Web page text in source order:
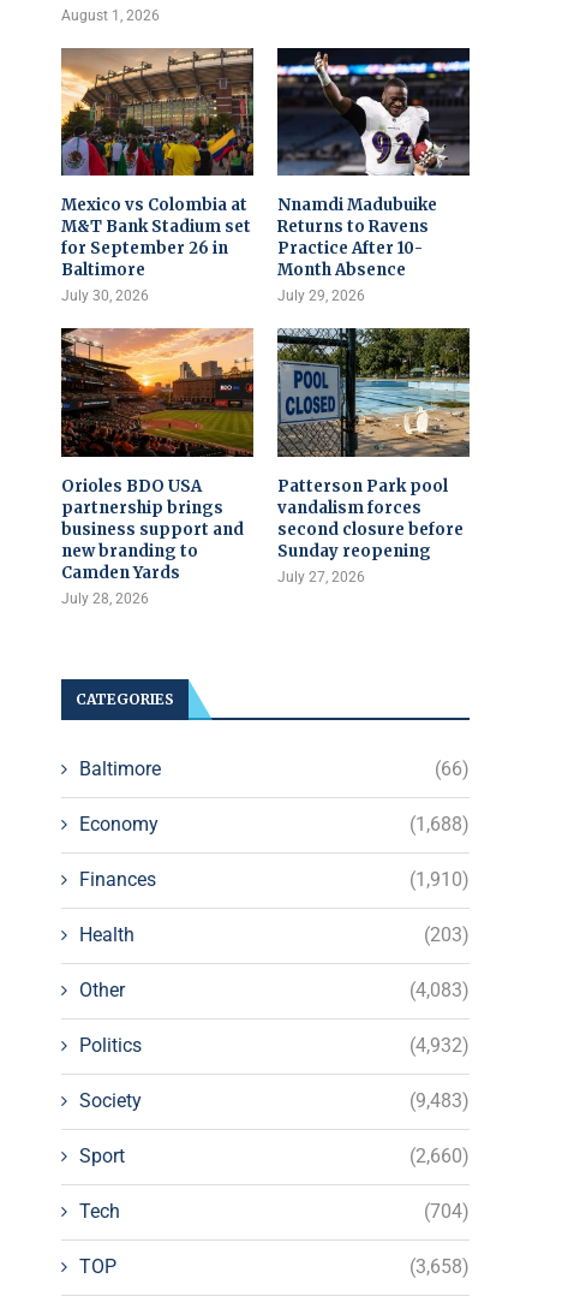
August 1, 2026
Mexico vs Colombia at
M&T Bank Stadium set
for September 26 in
Baltimore
July 30, 2026
Nnamdi Madubuike
Returns to Ravens
Practice After 10-
Month Absence
July 29, 2026
Orioles BDO USA
partnership brings
business support and
new branding to
Camden Yards
July 28, 2026
Patterson Park pool
vandalism forces
second closure before
Sunday reopening
July 27, 2026
CATEGORIES
Baltimore (66)
Economy (1,688)
Finances (1,910)
Health (203)
Other (4,083)
Politics (4,932)
Society (9,483)
Sport (2,660)
Tech (704)
TOP (3,658)